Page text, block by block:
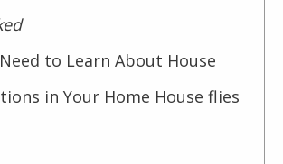
to Learn About House
in Your Home House flies